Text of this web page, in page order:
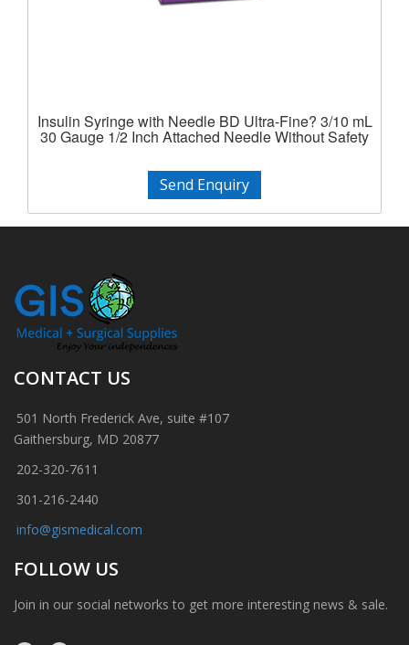
Insulin Syringe with Needle BD Ultra-Fine? 3/10 mL
30 Gauge 1/2 Inch Attached Needle Without Safety
Send Enquiry
CONTACT US
501 North Frederick Ave, suite #107
Gaithersburg, MD 20877
202-320-7611
301-216-2440
info@gismedical.com
FOLLOW US
Join in our social networks to get more interesting news & sale.